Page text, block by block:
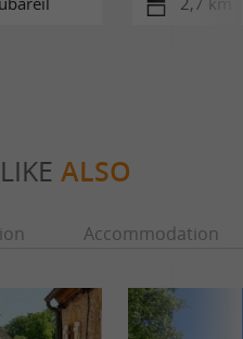
ALSO
Accommodation